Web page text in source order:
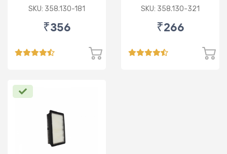
SKU: 358.130-181
₹356
Star/Zesn Estilo (P)
SKU: 358.130-321
₹266